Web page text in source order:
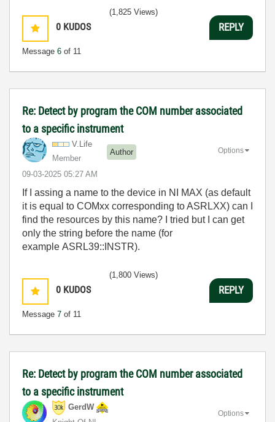
0 KUDOS
Message 6 of 11
(1,825 Views)
REPLY
Re: Detect by program the COM number associated
to a specific instrument
V.Life
Member
Author
‎09-03-2025 05:27 AM
Options
If I assing a name to the device in NI MAX (as default
it is equal to COMxx corresponding to ASRLXX) can I
find the resources by this name? I tried but I can get
only the string before the name (for
example ASRL39::INSTR).
0 KUDOS
Message 7 of 11
(1,800 Views)
REPLY
Re: Detect by program the COM number associated
to a specific instrument
GerdW
Options